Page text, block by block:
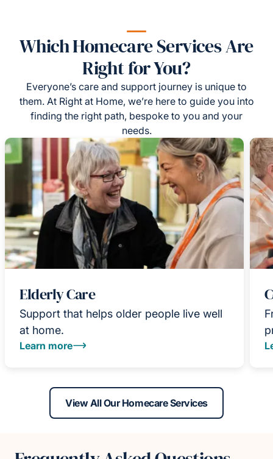
Which Homecare Services Are
Right for You?
Everyone’s care and support journey is unique to
them. At Right at Home, we’re here to guide you into
finding the right path, bespoke to you and your
needs.
Elderly Care
Support that helps older people live well
at home.
Learn more
View All Our Homecare Services